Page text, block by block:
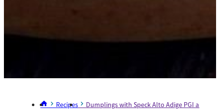
Recipes Dumplings with Speck Alto Adige PGI and